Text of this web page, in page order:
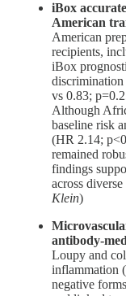
iBox
American
American
recipients,
iBox
discrimination
vs 0.83;
Although
baseline risk
(HR 2.14;
remained
findings
across
Klein)
antibody-
Loupy and
inflammation
negative